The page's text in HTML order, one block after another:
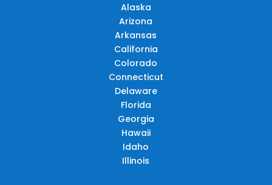
Alaska
Arizona
Arkansas
California
Colorado
Connecticut
Delaware
Florida
Georgia
Hawaii
Idaho
Illinois